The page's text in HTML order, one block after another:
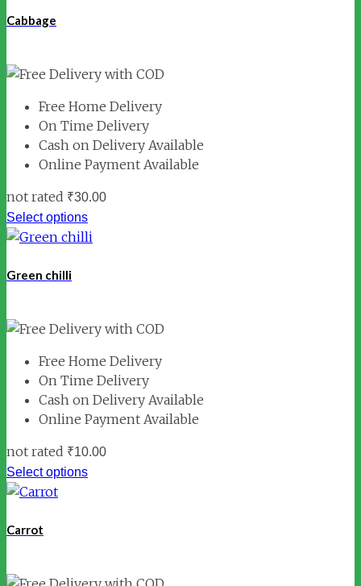
Cabbage
Free Home Delivery
On Time Delivery
Cash on Delivery Available
Online Payment Available
not rated ₹30.00
Select options
Green chilli
Free Home Delivery
On Time Delivery
Cash on Delivery Available
Online Payment Available
not rated ₹10.00
Select options
Carrot